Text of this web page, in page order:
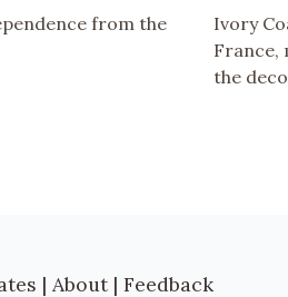
from the
Ivory
France,
the
| About | Feedback